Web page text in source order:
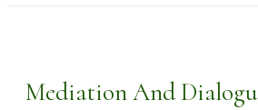
Mediation And